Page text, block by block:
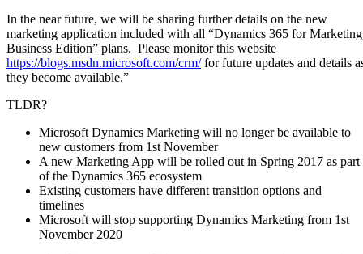
In the near future, we will be sharing further details on the new
marketing application included with all “Dynamics 365 for
Business Edition” plans. Please monitor this website
https://blogs.msdn.microsoft.com/crm/for future updates and details
they become available.”
TLDR?
Microsoft Dynamics Marketing will no longer be available to
new customers from 1st November
A new Marketing App will be rolled out in Spring 2017 as part
of the Dynamics 365 ecosystem
Existing customers have different transition options and
timelines
Microsoft will stop supporting Dynamics Marketing from 1st
November 2020